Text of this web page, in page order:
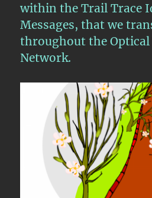
within the Trail Trace
Messages, that we
throughout the
Network.